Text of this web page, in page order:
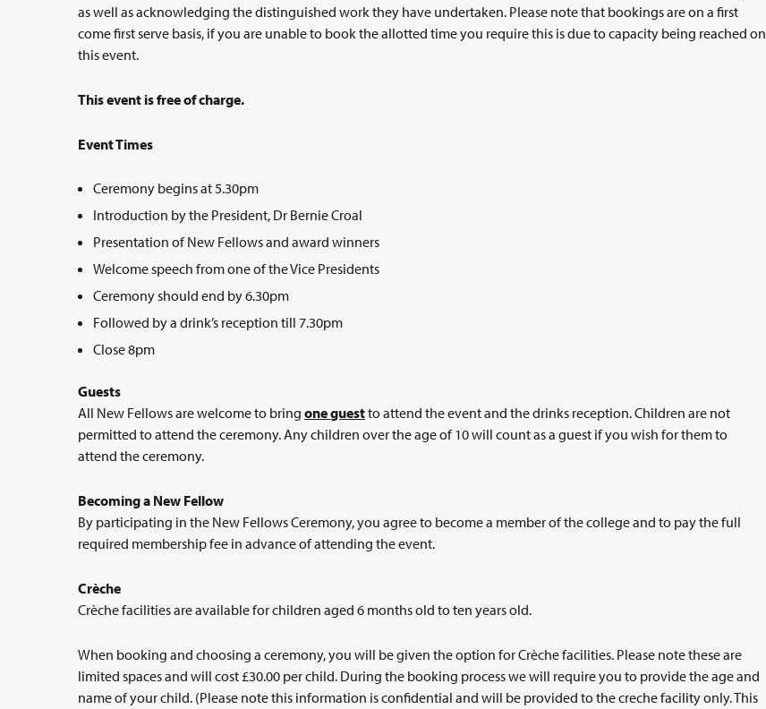
as well as acknowledging the distinguished work they have undertaken. Please note that bookings are on a first
come first serve basis, if you are unable to book the allotted time you require this is due to capacity being reached on
this event.
This event is free of charge.
Event Times
Ceremony begins at 5.30pm
Introduction by the President, Dr Bernie Croal
Presentation of New Fellows and award winners
Welcome speech from one of the Vice Presidents
Ceremony should end by 6.30pm
Followed by a drink’s reception till 7.30pm
Close 8pm
Guests
All New Fellows are welcome to bring one guestto attend the event and the drinks reception. Children are not
permitted to attend the ceremony. Any children over the age of 10 will count as a guest if you wish for them to
attend the ceremony.
Becoming a New Fellow
By participating in the New Fellows Ceremony, you agree to become a member of the college and to pay the full
required membership fee in advance of attending the event.
Crèche
Crèche facilities are available for children aged 6 months old to ten years old.
When booking and choosing a ceremony, you will be given the option for Crèche facilities. Please note these are
limited spaces and will cost £30.00 per child. During the booking process we will require you to provide the age and
name of your child. (Please note this information is confidential and will be provided to the creche facility only. This